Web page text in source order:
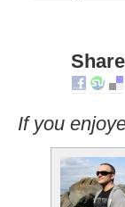
If you